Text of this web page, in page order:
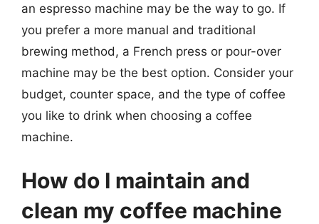
an espresso machine may be the way to go. If
you prefer a more manual and traditional
brewing method, a French press or pour-over
machine may be the best option. Consider your
budget, counter space, and the type of coffee
you like to drink when choosing a coffee
machine.
How do I maintain and
clean my coffee machine